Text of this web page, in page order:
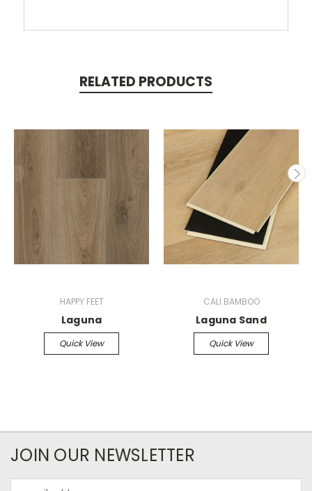
RELATED PRODUCTS
HAPPY FEET
Laguna
Quick View
CALI BAMBOO
Laguna Sand
Quick View
JOIN OUR NEWSLETTER